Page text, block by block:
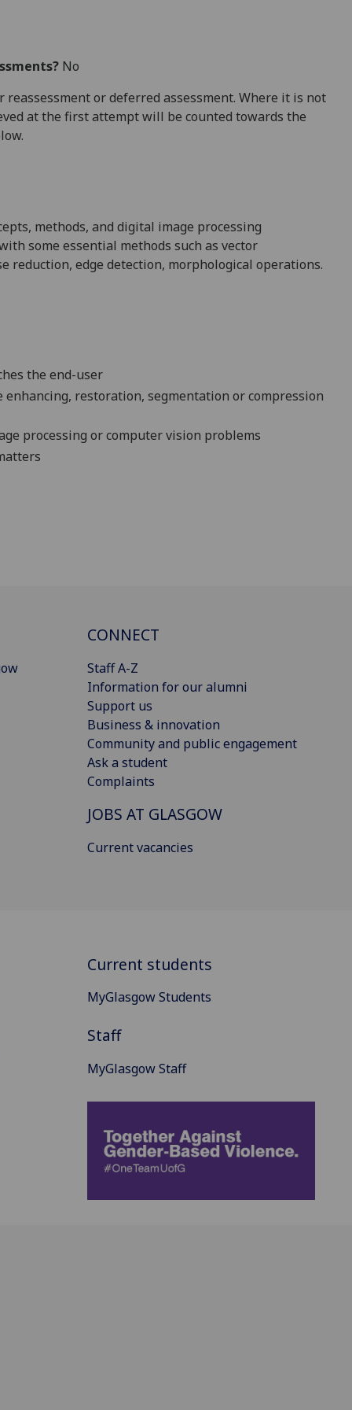
No
or deferred assessment. Where it is not
at the first attempt will be counted towards the
methods, and digital image processing
some essential methods such as vector
edge detection, morphological operations.
the end-user
restoration, segmentation or compression
processing or computer vision problems
CONNECT
Staff A-Z
Information for our alumni
Support us
Business & innovation
Community and public engagement
Ask a student
Complaints
JOBS AT GLASGOW
Current vacancies
Current students
MyGlasgow Students
Staff
MyGlasgow Staff